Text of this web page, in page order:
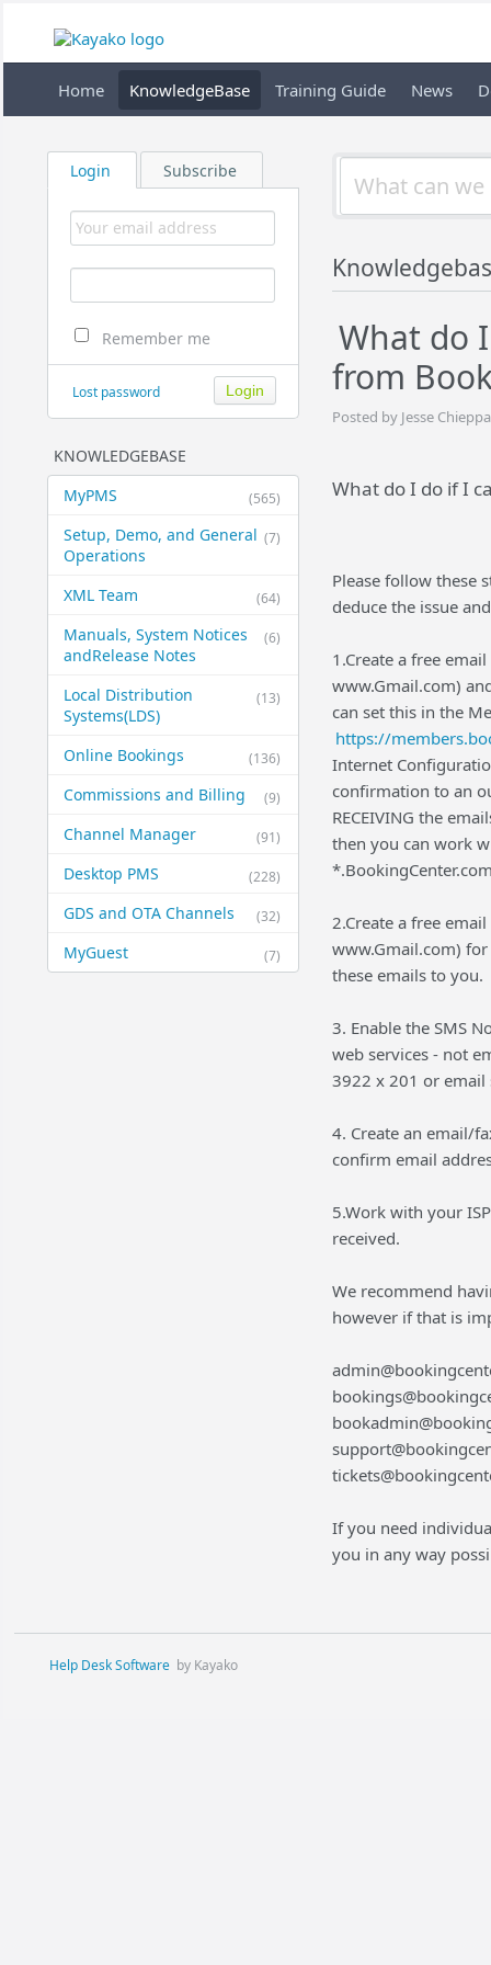
Home KnowledgeBase Training Guide News
Login Subscribe
Remember me
Lost password
KNOWLEDGEBASE
(565)
MyPMS
(7)
Setup, Demo, and General​
Operations
(64)
XML Team
(6)
Manuals, System Notices
and​Release Notes
(13)
Local Distribution
Systems​(LDS)
(136)
Online Bookings
(9)
Commissions and Billing
(91)
Channel Manager
(228)
Desktop PMS
(32)
GDS and OTA Channels
(7)
MyGuest
What do
from
Posted by Jesse
What do I do if I
Please follow these
deduce the issue
1.Create a free
www.Gmail.com)
can set this in the
https://
Internet
confirmation to an
RECEIVING the
then you can work
2.Create a free
www.Gmail.com)
these emails to you.
3. Enable the SMS
web services - not
3922 x 201 or email
4. Create an email/
confirm email
5.Work with your
received.
We recommend
however if that is
If you need
you in any way
Help Desk Software by Kayako